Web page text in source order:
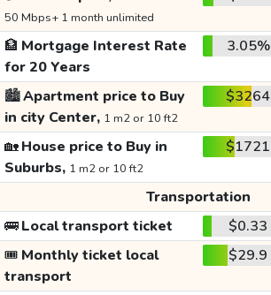
50 Mbps+ 1 month unlimited
🏦 Mortgage Interest Rate
for 20 Years
3.05%
🏙️Apartment price to Buy
in city Center, 1 m2 or 10 ft2
$3264
🏡House price to Buy in
Suburbs, 1 m2 or 10 ft2
$1721
Transportation
🚌Local transport ticket $0.33
🎟️ Monthly ticket local
transport
$29.9